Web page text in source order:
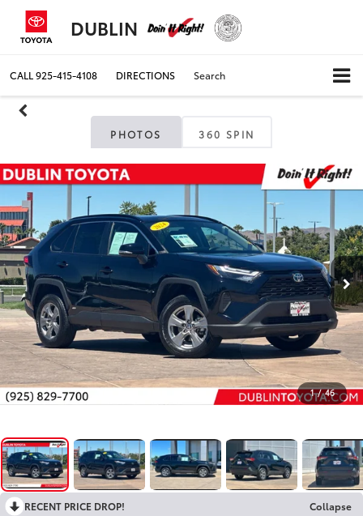
DUBLIN
CALL925-415-4108 DIRECTIONS Search
PHOTOS 360 SPIN
1 / 46
RECENT PRICE DROP!
Collapse